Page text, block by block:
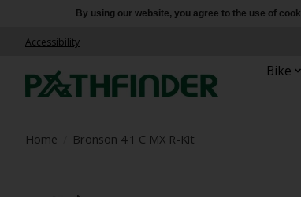
Accessibility
Bike
Home Bronson 4.1 C MX R-Kit
By using our website, you agree to the use of